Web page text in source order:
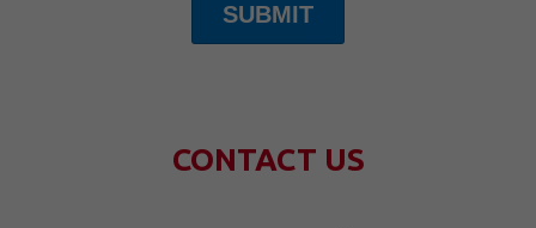
SUBMIT
CONTACT US